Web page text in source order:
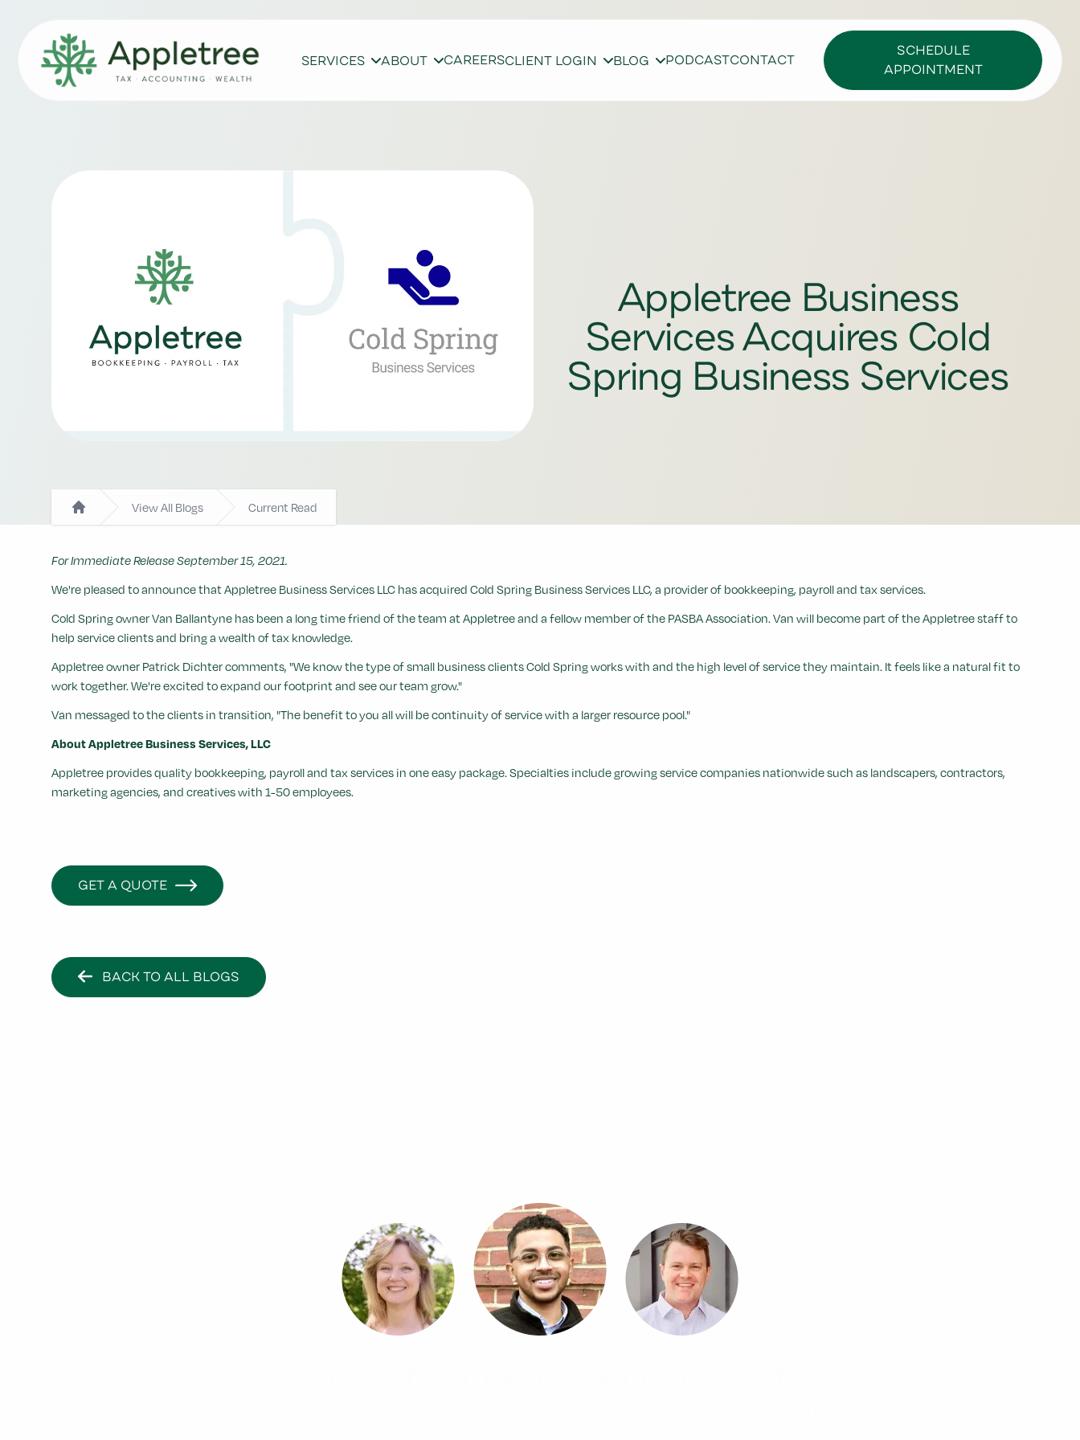
SERVICES ABOUT CAREERSCLIENT LOGIN BLOG PODCASTCONTACT
SCHEDULE
APPOINTMENT
Appletree Business
Services Acquires Cold
Spring Business Services
View All Blogs Current Read
For Immediate Release September 15, 2021.
We're pleased to announce that Appletree Business Services LLC has acquired Cold Spring Business Services LLC, a provider of bookkeeping, payroll and tax services.
Cold Spring owner Van Ballantyne has been a long time friend of the team at Appletree and a fellow member of the PASBA Association. Van will become part of the Appletree staff to
help service clients and bring a wealth of tax knowledge.
Appletree owner Patrick Dichter comments, "We know the type of small business clients Cold Spring works with and the high level of service they maintain. It feels like a natural fit to
work together. We're excited to expand our footprint and see our team grow."
Van messaged to the clients in transition, "The benefit to you all will be continuity of service with a larger resource pool."
About Appletree Business Services, LLC
Appletree provides quality bookkeeping, payroll and tax services in one easy package. Specialties include growing service companies nationwide such as landscapers, contractors,
marketing agencies, and creatives with 1-50 employees.
GET A QUOTE
BACK TO ALL BLOGS